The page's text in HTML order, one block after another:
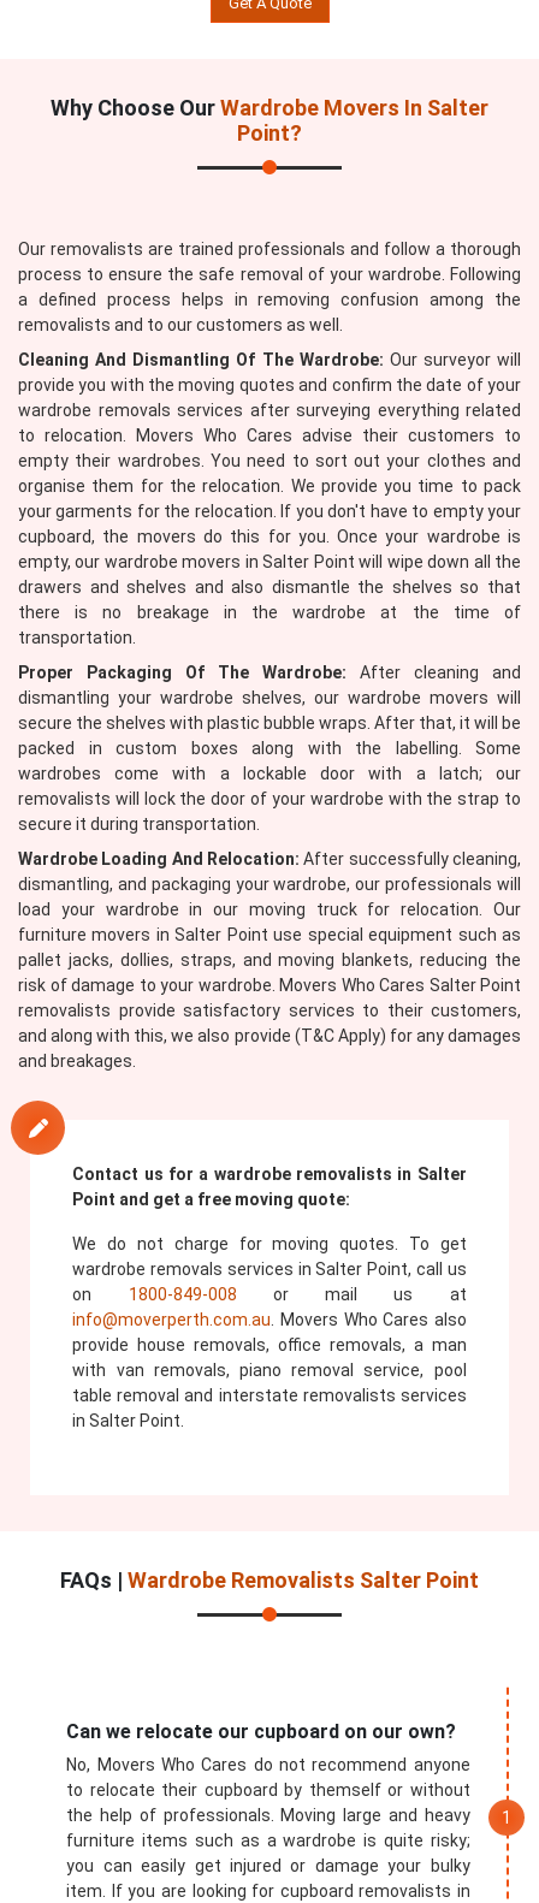
Why Choose OurWardrobe Movers In Salter
Point?
Our removalists are trained professionals and follow a thorough
process to ensure the safe removal of your wardrobe. Following
a defined process helps in removing confusion among the
removalists and to our customers as well.
Cleaning And Dismantling Of The Wardrobe: Our surveyor will
provide you with the moving quotes and confirm the date of your
wardrobe removals services after surveying everything related
to relocation. Movers Who Cares advise their customers to
empty their wardrobes. You need to sort out your clothes and
organise them for the relocation. We provide you time to pack
your garments for the relocation. If you don't have to empty your
cupboard, the movers do this for you. Once your wardrobe is
empty, our wardrobe movers in Salter Point will wipe down all the
drawers and shelves and also dismantle the shelves so that
there is no breakage in the wardrobe at the time of
transportation.
Proper Packaging Of The Wardrobe: After cleaning and
dismantling your wardrobe shelves, our wardrobe movers will
secure the shelves with plastic bubble wraps. After that, it will be
packed in custom boxes along with the labelling. Some
wardrobes come with a lockable door with a latch; our
removalists will lock the door of your wardrobe with the strap to
secure it during transportation.
Wardrobe Loading And Relocation: After successfully cleaning,
dismantling, and packaging your wardrobe, our professionals will
load your wardrobe in our moving truck for relocation. Our
furniture movers in Salter Point use special equipment such as
pallet jacks, dollies, straps, and moving blankets, reducing the
risk of damage to your wardrobe. Movers Who Cares Salter Point
removalists provide satisfactory services to their customers,
and along with this, we also provide (T&C Apply) for any damages
and breakages.
Contact us for a wardrobe removalists in Salter
Point and get a free moving quote:
We do not charge for moving quotes. To get
wardrobe removals services in Salter Point, call us
on 1800-849-008 or mail us at
info@moverperth.com.au . Movers Who Cares also
provide house removals, office removals, a man
with van removals, piano removal service, pool
table removal and interstate removalists services
in Salter Point.
FAQs | Wardrobe Removalists Salter Point
Can we relocate our cupboard on our own?
No, Movers Who Cares do not recommend anyone
to relocate their cupboard by themself or without
the help of professionals. Moving large and heavy
furniture items such as a wardrobe is quite risky;
you can easily get injured or damage your bulky
item. If you are looking for cupboard removalists in